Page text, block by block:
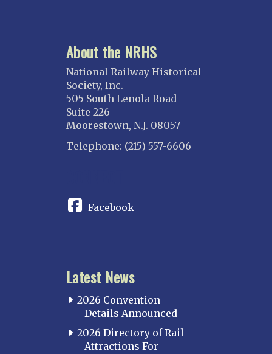
About the NRHS
National Railway Historical
Society, Inc.
505 South Lenola Road
Suite 226
Moorestown, N.J. 08057
Telephone: (215) 557-6606
Facebook
Latest News
2026 Convention
Details Announced
2026 Directory of Rail
Attractions For